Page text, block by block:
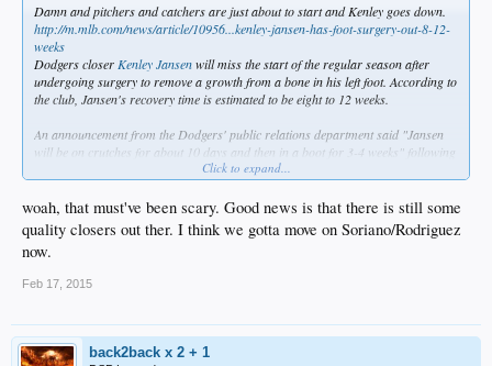
Damn and pitchers and catchers are just about to start and Kenley goes down.
http://m.mlb.com/news/article/10956...kenley-jansen-has-foot-surgery-out-8-12-
weeks
Dodgers closer Kenley Jansenwill miss the start of the regular season after
undergoing surgery to remove a growth from a bone in his left foot. According to
the club, Jansen's recovery time is estimated to be eight to 12 weeks.
An announcement from the Dodgers' public relations department said "Jansen
will be on crutches for about 10 days and then in a boot for 3-4 weeks" following
Jansen first reported discomfort in his foot while running last week. He
underwent a series of tests, which revealed the growth. The subsequent surgery
was performed under the direction of Dr. Neal ElAttrache.
recorded 44 saves in 49 opportunities.
http://www.mlbtraderumors.com/
The Dodgers have announced that standout closer
Click to expand...
woah, that must've been scary. Good news is that there is still some
quality closers out ther. I think we gotta move on Soriano/Rodriguez
now.
Feb 17, 2015
back2back x 2 + 1